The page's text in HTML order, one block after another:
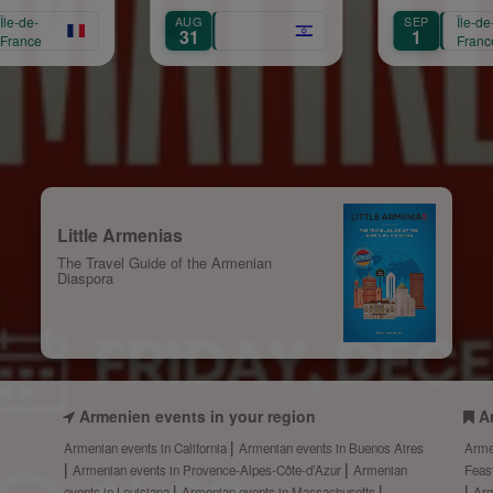
AUG
31
Île-de-
France
Little Armenias
The Travel Guide of the Armenian
Diaspora
Armenien events in your region
Armenian events in California
Armenian events in Buenos Aires
Armenian events in Provence-Alpes-Côte-d’Azur
Armenian